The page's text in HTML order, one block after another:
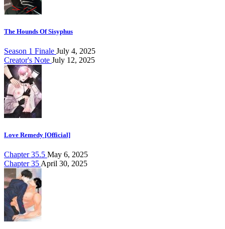
The Hounds Of Sisyphus
Season 1 Finale July 4, 2025
Creator's Note July 12, 2025
Love Remedy [Official]
Chapter 35.5 May 6, 2025
Chapter 35 April 30, 2025